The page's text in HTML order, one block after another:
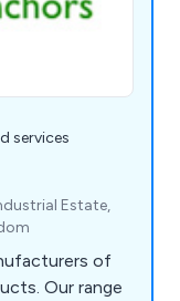
services
Estate,
of
Our range